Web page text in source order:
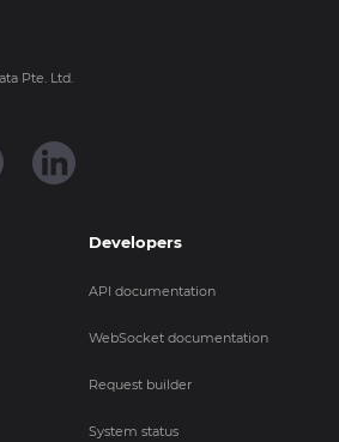
Pte. Ltd.
Developers
API documentation
WebSocket documentation
Request builder
System status